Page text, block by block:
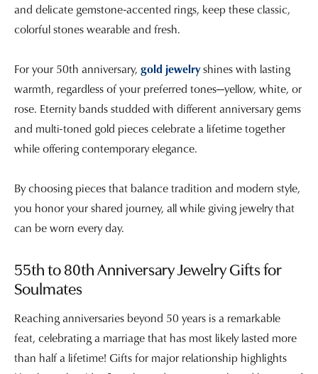
and delicate gemstone-accented rings, keep these classic,
colorful stones wearable and fresh.
For your 50th anniversary, gold jewelryshines with lasting
warmth, regardless of your preferred tones—yellow, white, or
rose. Eternity bands studded with different anniversary gems
and multi-toned gold pieces celebrate a lifetime together
while offering contemporary elegance.
By choosing pieces that balance tradition and modern style,
you honor your shared journey, all while giving jewelry that
can be worn every day.
55th to 80th Anniversary Jewelry Gifts for
Soulmates
Reaching anniversaries beyond 50 years is a remarkable
feat, celebrating a marriage that has most likely lasted more
than half a lifetime! Gifts for major relationship highlights